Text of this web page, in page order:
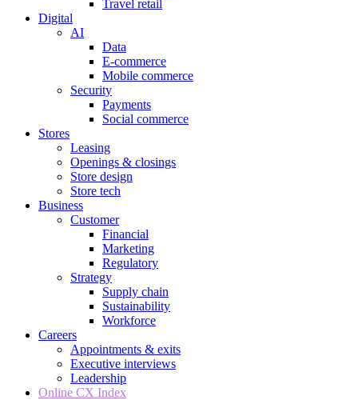
Travel retail
Digital
AI
Data
E-commerce
Mobile commerce
Security
Payments
Social commerce
Stores
Leasing
Openings & closings
Store design
Store tech
Business
Customer
Financial
Marketing
Regulatory
Strategy
Supply chain
Sustainability
Workforce
Careers
Appointments & exits
Executive interviews
Leadership
Online CX Index